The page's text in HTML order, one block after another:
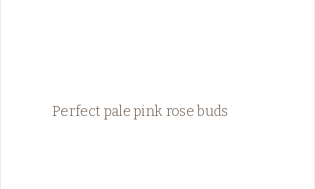
Perfect pale pink rose buds